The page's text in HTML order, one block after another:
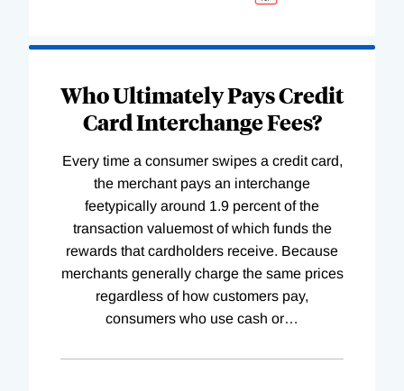
Who Ultimately Pays Credit
Card Interchange Fees?
Every time a consumer swipes a credit card,
the merchant pays an interchange
feetypically around 1.9 percent of the
transaction valuemost of which funds the
rewards that cardholders receive. Because
merchants generally charge the same prices
regardless of how customers pay,
consumers who use cash or…